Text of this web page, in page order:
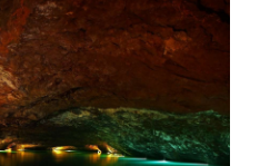
TENNESSEE